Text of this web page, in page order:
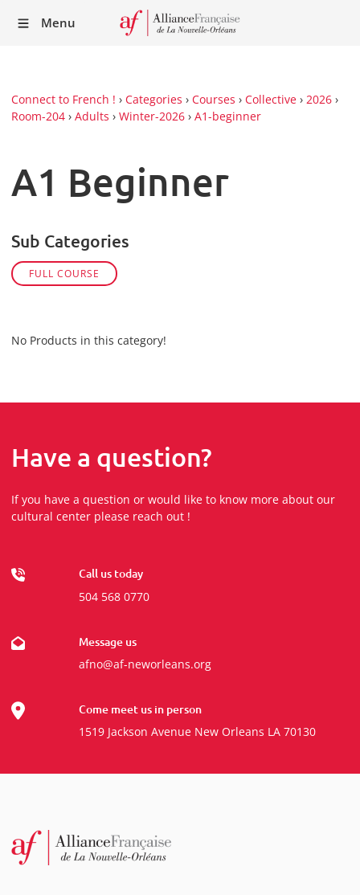
Menu
Connect to French ! › Categories › Courses › Collective › 2026 ›
Room-204 › Adults › Winter-2026 › A1-beginner
A1 Beginner
Sub Categories
FULL COURSE
No Products in this category!
Have a question?
If you have a question or would like to know more about our
cultural center please reach out !
Call us today
504 568 0770
Message us
afno@af-neworleans.org
Come meet us in person
1519 Jackson Avenue New Orleans LA 70130